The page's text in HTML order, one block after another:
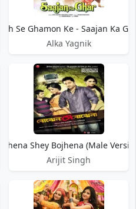
Bojh Se Ghamon Ke - Saajan Ka
Alka Yagnik
Bojhena Shey Bojhena (Male
Arijit Singh